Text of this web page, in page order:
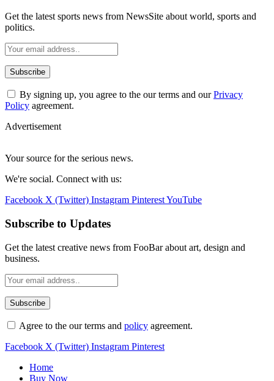
Get the latest sports news from NewsSite about world, sports and
politics.
By signing up, you agree to the our terms and ourPrivacy
Policy agreement.
Advertisement
Your source for the serious news.
We're social. Connect with us:
Facebook X (Twitter) Instagram PinterestYouTube
Subscribe to Updates
Get the latest creative news from FooBar about art, design and
business.
Agree to the our terms and policy agreement.
Facebook X (Twitter) Instagram Pinterest
Home
Buy Now